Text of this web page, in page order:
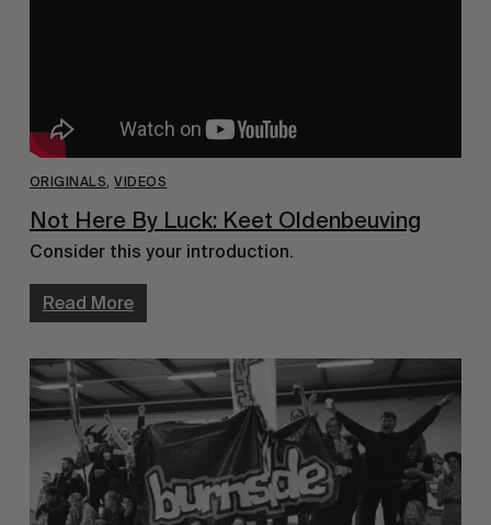
ORIGINALS,VIDEOS
Not Here By Luck: Keet Oldenbeuving
Consider this your introduction.
Read More